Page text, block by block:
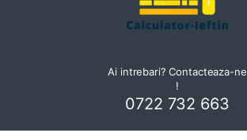
Ai intrebari? Contacteaza-ne
!
0722 732 663